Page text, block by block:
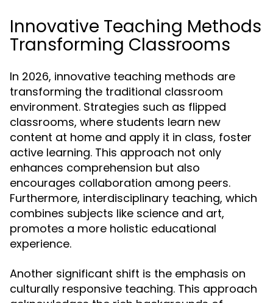
Innovative Teaching Methods
Transforming Classrooms
In 2026, innovative teaching methods are
transforming the traditional classroom
environment. Strategies such as flipped
classrooms, where students learn new
content at home and apply it in class, foster
active learning. This approach not only
enhances comprehension but also
encourages collaboration among peers.
Furthermore, interdisciplinary teaching, which
combines subjects like science and art,
promotes a more holistic educational
experience.
Another significant shift is the emphasis on
culturally responsive teaching. This approach